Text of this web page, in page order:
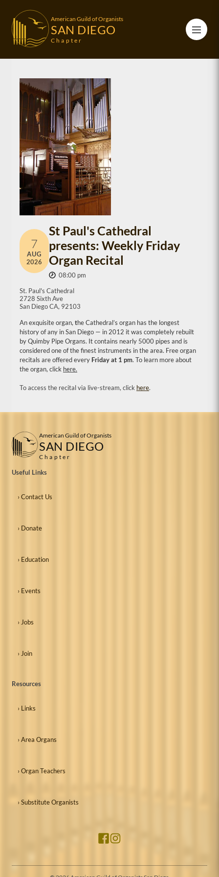
American Guild of Organists
SAN DIEGO
Chapter
7
AUG
2026
St Paul's Cathedral
presents: Weekly Friday
Organ Recital
08:00 pm
St. Paul's Cathedral
2728 Sixth Ave
San Diego CA, 92103
An exquisite organ, the Cathedral’s organ has the longest
history of any in San Diego — in 2012 it was completely rebuilt
by Quimby Pipe Organs. It contains nearly 5000 pipes and is
considered one of the finest instruments in the area. Free organ
recitals are offered every Friday at 1 pm. To learn more about
the organ, click here.
To access the recital via live-stream, click here.
American Guild of Organists
SAN DIEGO
Chapter
Useful Links
› Contact Us
› Donate
› Education
› Events
› Jobs
› Join
Resources
› Links
› Area Organs
› Organ Teachers
› Substitute Organists